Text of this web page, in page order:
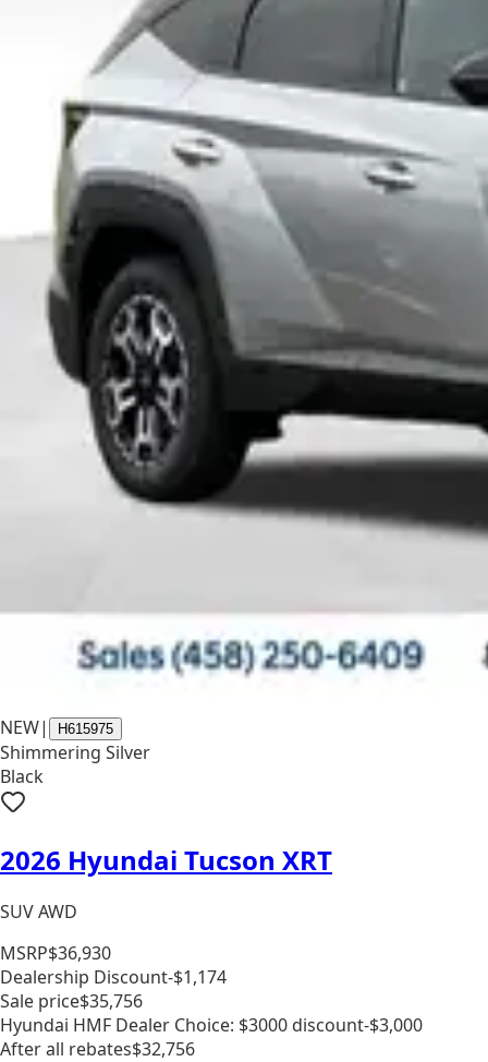
NEW| H615975
Shimmering Silver
Black
2026 Hyundai Tucson XRT
SUV AWD
MSRP$36,930
Dealership Discount-$1,174
Sale price$35,756
Hyundai HMF Dealer Choice: $3000 discount-$3,000
After all rebates$32,756